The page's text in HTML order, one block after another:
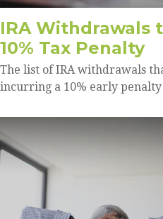
IRA Withdrawals
10% Tax Penalty
The list of IRA withdrawals
incurring a 10% early penalty